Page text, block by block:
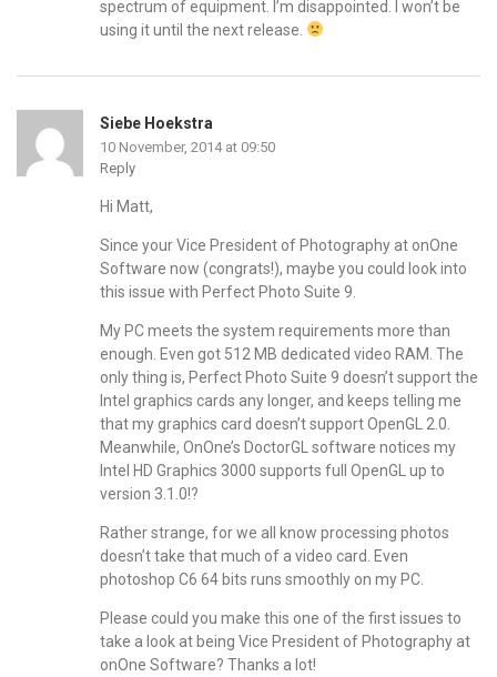
spectrum of equipment. I’m disappointed. I won’t be
using it until the next release.
Siebe Hoekstra
10 November, 2014 at 09:50
Reply
Hi Matt,
Since your Vice President of Photography at onOne
Software now (congrats!), maybe you could look into
this issue with Perfect Photo Suite 9.
My PC meets the system requirements more than
enough. Even got 512 MB dedicated video RAM. The
only thing is, Perfect Photo Suite 9 doesn’t support the
Intel graphics cards any longer, and keeps telling me
that my graphics card doesn’t support OpenGL 2.0.
Meanwhile, OnOne’s DoctorGL software notices my
Intel HD Graphics 3000 supports full OpenGL up to
version 3.1.0!?
Rather strange, for we all know processing photos
doesn’t take that much of a video card. Even
photoshop C6 64 bits runs smoothly on my PC.
Please could you make this one of the first issues to
take a look at being Vice President of Photography at
onOne Software? Thanks a lot!